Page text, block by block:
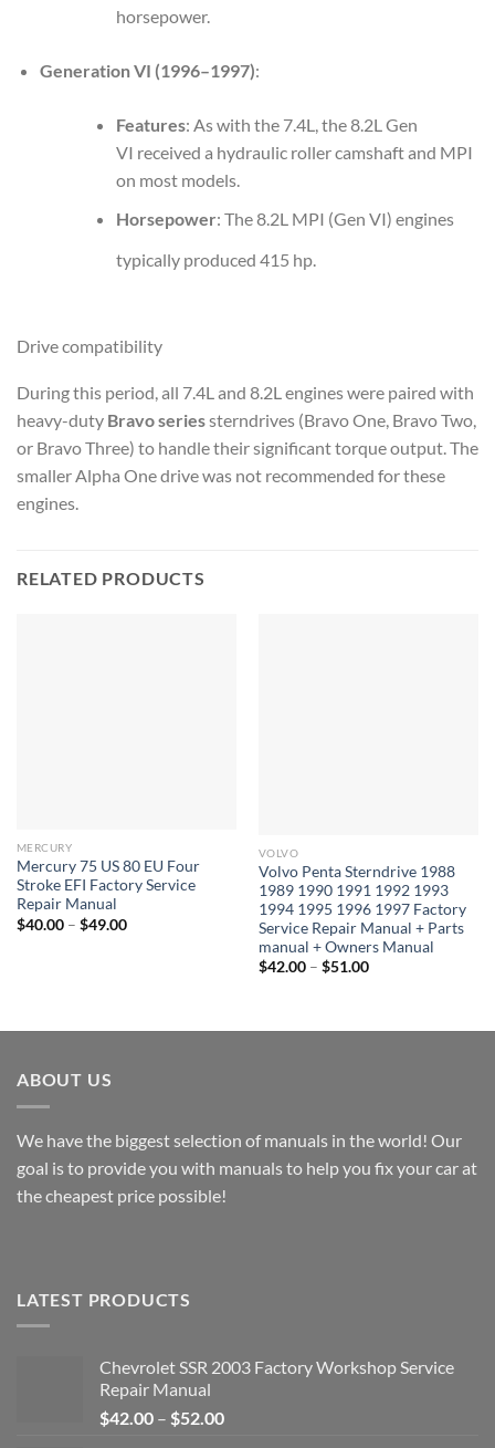
horsepower.
Generation VI (1996–1997):
Features: As with the 7.4L, the 8.2L Gen
VI received a hydraulic roller camshaft and MPI
on most models.
Horsepower: The 8.2L MPI (Gen VI) engines
typically produced 415 hp.
Drive compatibility
During this period, all 7.4L and 8.2L engines were paired with
heavy-duty Bravo seriessterndrives (Bravo One, Bravo Two,
or Bravo Three) to handle their significant torque output. The
smaller Alpha One drive was not recommended for these
engines.
RELATED PRODUCTS
MERCURY
Mercury 75 US 80 EU Four
Stroke EFI Factory Service
Repair Manual
$40.00 – $49.00Price
VOLVO
Volvo Penta Sterndrive 1988
1989 1990 1991 1992 1993
1994 1995 1996 1997 Factory
Service Repair Manual + Parts
manual + Owners Manual
$42.00 – $51.00Price
ABOUT US
We have the biggest selection of manuals in the world! Our
goal is to provide you with manuals to help you fix your car at
the cheapest price possible!
LATEST PRODUCTS
Chevrolet SSR 2003 Factory Workshop Service
Repair Manual
$42.00 – $52.00Price